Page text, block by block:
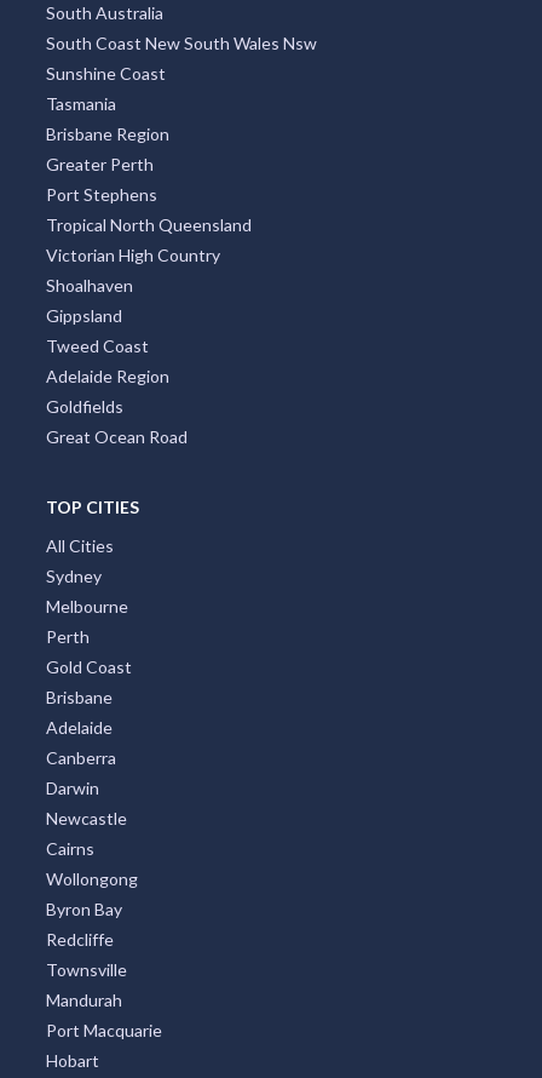
South Australia
South Coast New South Wales Nsw
Sunshine Coast
Tasmania
Brisbane Region
Greater Perth
Port Stephens
Tropical North Queensland
Victorian High Country
Shoalhaven
Gippsland
Tweed Coast
Adelaide Region
Goldfields
Great Ocean Road
TOP CITIES
All Cities
Sydney
Melbourne
Perth
Gold Coast
Brisbane
Adelaide
Canberra
Darwin
Newcastle
Cairns
Wollongong
Byron Bay
Redcliffe
Townsville
Mandurah
Port Macquarie
Hobart